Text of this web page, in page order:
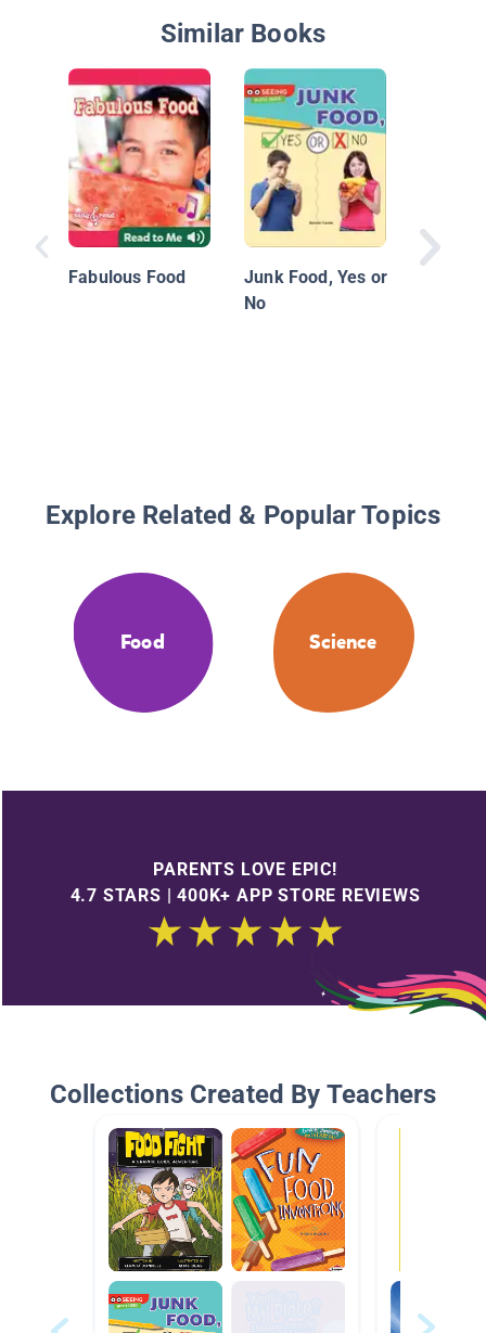
Similar Books
Fabulous Food
Junk Food, Yes or
No
Explore Related & Popular Topics
Food Science
PARENTS LOVE EPIC!
4.7 STARS | 400K+ APP STORE REVIEWS
Collections Created By Teachers